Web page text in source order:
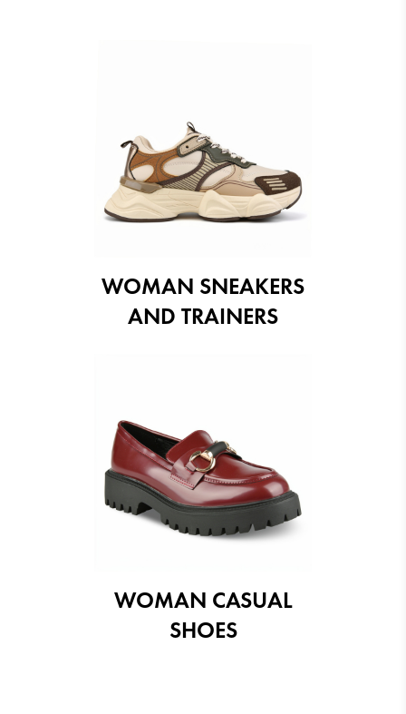
57.99 €
WOMAN SNEAKERS
AND TRAINERS
WOMAN CASUAL
SHOES